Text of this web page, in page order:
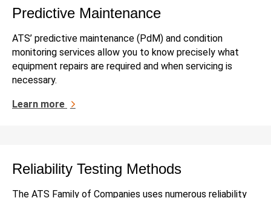
Predictive Maintenance
ATS’ predictive maintenance (PdM) and condition
monitoring services allow you to know precisely what
equipment repairs are required and when servicing is
necessary.
Learn more
Reliability Testing Methods
The ATS Family of Companies uses numerous reliability